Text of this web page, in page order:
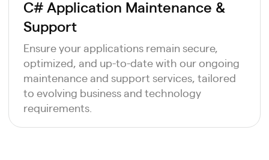
C# Application Maintenance &
Support
Ensure your applications remain secure,
optimized, and up-to-date with our ongoing
maintenance and support services, tailored
to evolving business and technology
requirements.